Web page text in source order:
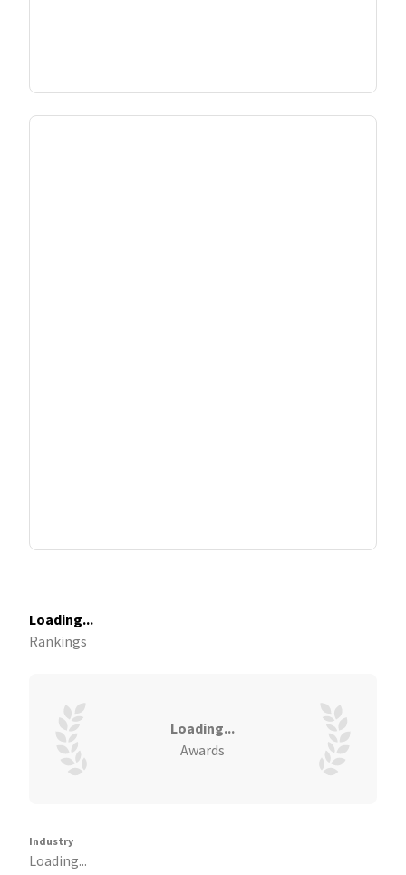
Loading...
Rankings
Loading...
Awards
Industry
Loading...